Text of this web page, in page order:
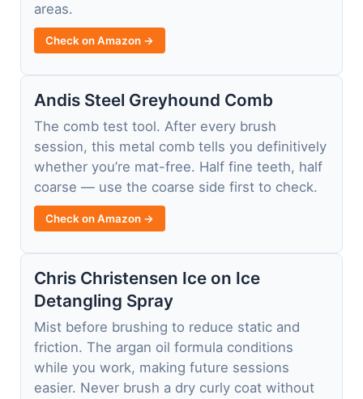
areas.
Check on Amazon →
Andis Steel Greyhound Comb
The comb test tool. After every brush
session, this metal comb tells you definitively
whether you’re mat-free. Half fine teeth, half
coarse — use the coarse side first to check.
Check on Amazon →
Chris Christensen Ice on Ice
Detangling Spray
Mist before brushing to reduce static and
friction. The argan oil formula conditions
while you work, making future sessions
easier. Never brush a dry curly coat without